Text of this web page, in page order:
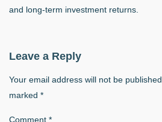
and long-term investment returns.
Leave a Reply
Your email address will not be published.
marked *
Comment *